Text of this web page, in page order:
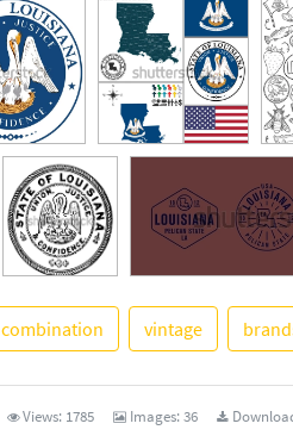
See More
combination vintage
Views: 1785 Images:36